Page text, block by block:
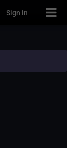
Sign in